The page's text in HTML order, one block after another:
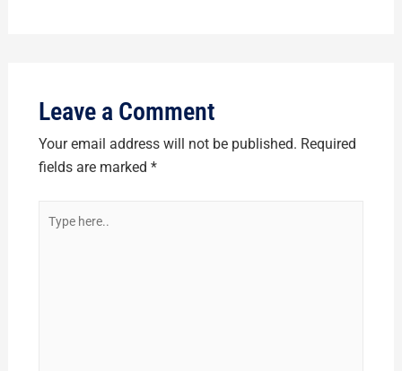
Leave a Comment
Your email address will not be published. Required
fields are marked *
here..